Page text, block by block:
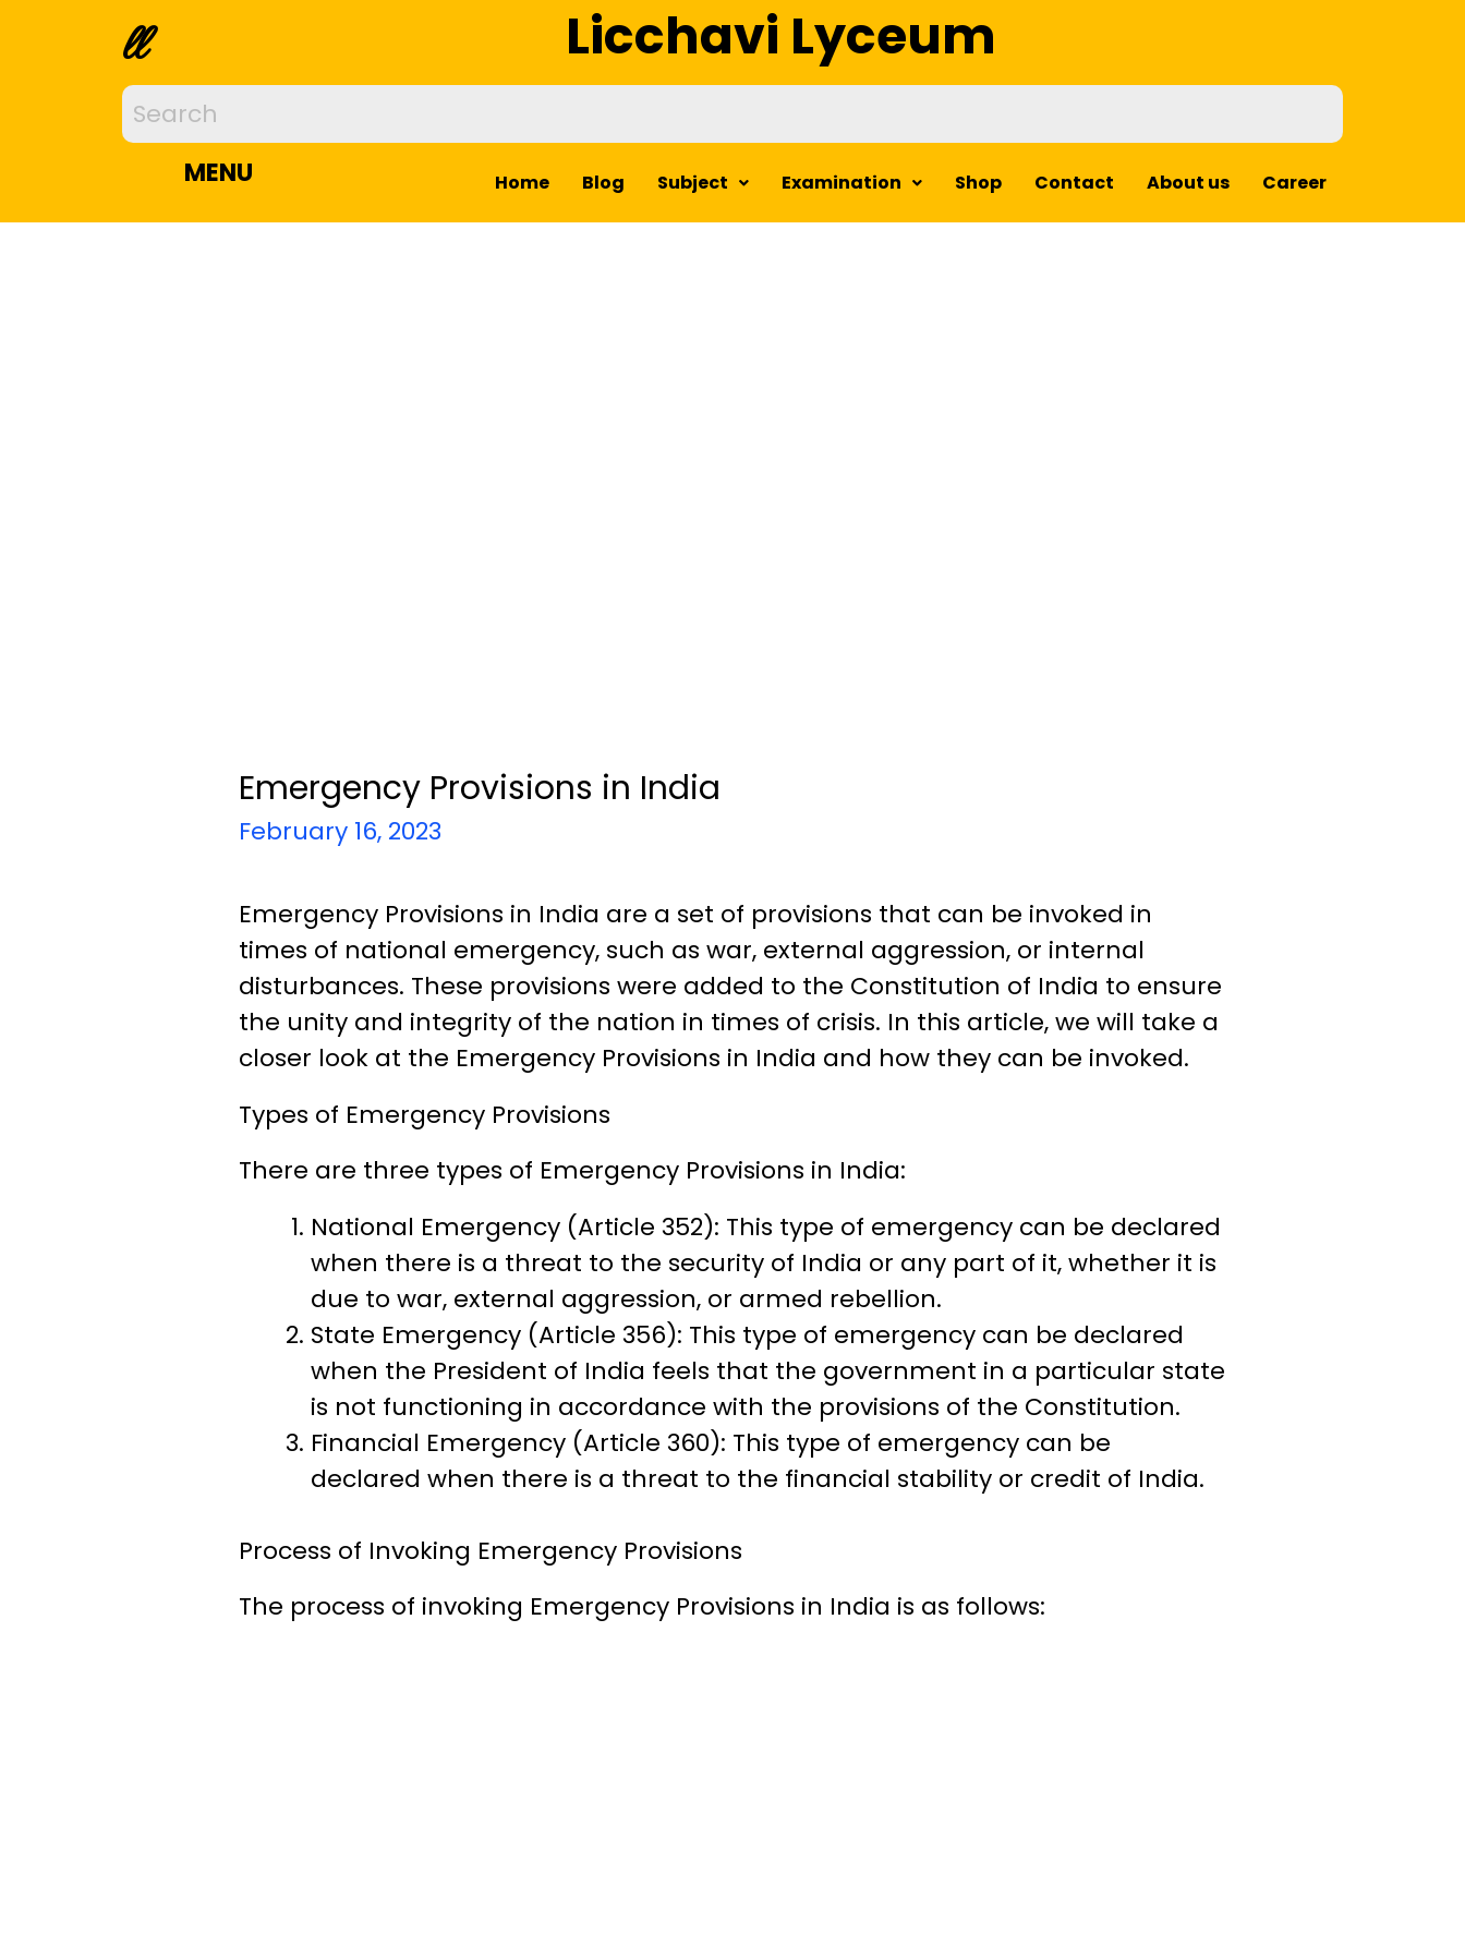
ll Licchavi Lyceum
MENU Home Blog Subject Examination Shop Contact About us Career
Emergency Provisions in India
February 16, 2023
Emergency Provisions in India are a set of provisions that can be invoked in
times of national emergency, such as war, external aggression, or internal
disturbances. These provisions were added to the Constitution of India to ensure
the unity and integrity of the nation in times of crisis. In this article, we will take a
closer look at the Emergency Provisions in India and how they can be invoked.
Types of Emergency Provisions
There are three types of Emergency Provisions in India:
National Emergency (Article 352): This type of emergency can be declared
when there is a threat to the security of India or any part of it, whether it is
due to war, external aggression, or armed rebellion.
State Emergency (Article 356): This type of emergency can be declared
when the President of India feels that the government in a particular state
is not functioning in accordance with the provisions of the Constitution.
Financial Emergency (Article 360): This type of emergency can be
declared when there is a threat to the financial stability or credit of India.
Process of Invoking Emergency Provisions
The process of invoking Emergency Provisions in India is as follows: